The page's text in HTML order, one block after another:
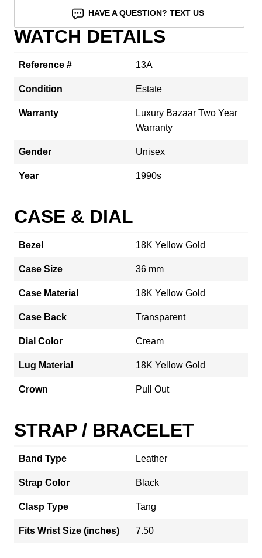
HAVE A QUESTION? TEXT US
WATCH DETAILS
Reference # 13A
Condition Estate
Warranty
Luxury Bazaar Two Year
Warranty
Gender Unisex
Year 1990s
CASE & DIAL
Bezel 18K Yellow Gold
Case Size 36 mm
Case Material 18K Yellow Gold
Case Back Transparent
Dial Color Cream
Lug Material 18K Yellow Gold
Crown Pull Out
STRAP / BRACELET
Band Type Leather
Strap Color Black
Clasp Type Tang
Fits Wrist Size (inches) 7.50